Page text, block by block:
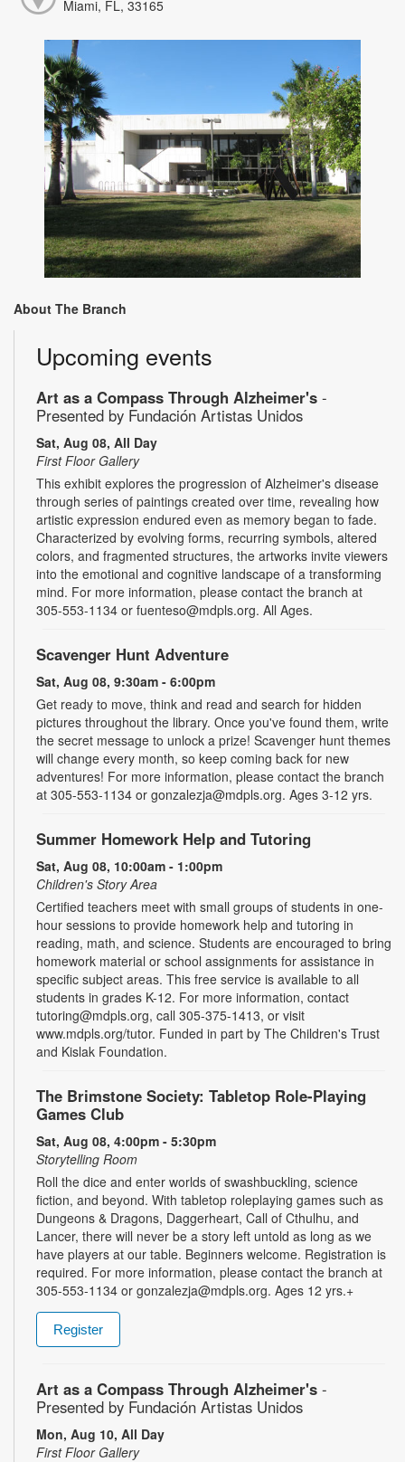
Miami, FL, 33165
About The Branch
Upcoming events
Art as a Compass Through Alzheimer's -
Presented by Fundación Artistas Unidos
Sat, Aug 08, All Day
First Floor Gallery
This exhibit explores the progression of Alzheimer's disease
through series of paintings created over time, revealing how
artistic expression endured even as memory began to fade.
Characterized by evolving forms, recurring symbols, altered
colors, and fragmented structures, the artworks invite viewers
into the emotional and cognitive landscape of a transforming
mind. For more information, please contact the branch at
305-553-1134 or fuenteso@mdpls.org. All Ages.
Scavenger Hunt Adventure
Sat, Aug 08, 9:30am - 6:00pm
Get ready to move, think and read and search for hidden
pictures throughout the library. Once you've found them, write
the secret message to unlock a prize! Scavenger hunt themes
will change every month, so keep coming back for new
adventures! For more information, please contact the branch
at 305-553-1134 or gonzalezja@mdpls.org. Ages 3-12 yrs.
Summer Homework Help and Tutoring
Sat, Aug 08, 10:00am - 1:00pm
Children's Story Area
Certified teachers meet with small groups of students in one-
hour sessions to provide homework help and tutoring in
reading, math, and science. Students are encouraged to bring
homework material or school assignments for assistance in
specific subject areas. This free service is available to all
students in grades K-12. For more information, contact
tutoring@mdpls.org, call 305-375-1413, or visit
www.mdpls.org/tutor. Funded in part by The Children's Trust
and Kislak Foundation.
The Brimstone Society: Tabletop Role-Playing
Games Club
Sat, Aug 08, 4:00pm - 5:30pm
Storytelling Room
Roll the dice and enter worlds of swashbuckling, science
fiction, and beyond. With tabletop roleplaying games such as
Dungeons & Dragons, Daggerheart, Call of Cthulhu, and
Lancer, there will never be a story left untold as long as we
have players at our table. Beginners welcome. Registration is
required. For more information, please contact the branch at
305-553-1134 or gonzalezja@mdpls.org. Ages 12 yrs.+
Register
Art as a Compass Through Alzheimer's -
Presented by Fundación Artistas Unidos
Mon, Aug 10, All Day
First Floor Gallery